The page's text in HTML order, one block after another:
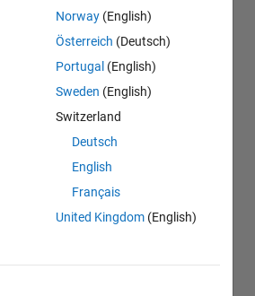
Norway (English)
Österreich (Deutsch)
Portugal (English)
Sweden (English)
Switzerland
Deutsch
English
Français
United Kingdom (English)